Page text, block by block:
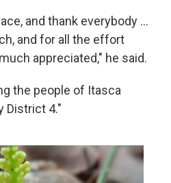
and thank everybody ...
and for all the effort
appreciated," he said.
the people of Itasca
District 4."